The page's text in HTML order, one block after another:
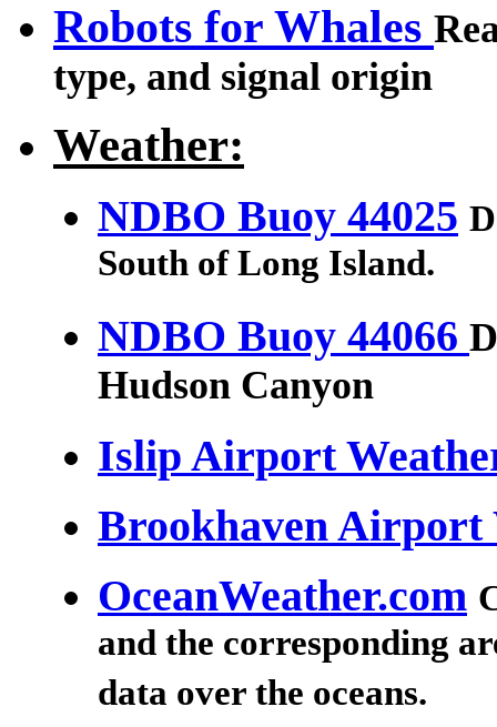
Robots for Whales
type, and signal origin
Weather:
NDBO Buoy 44025 D
South of Long Island.
NDBO Buoy 44066
Hudson Canyon
Islip Airport
Brookhaven Airport
OceanWeather.com
and the corresponding
data over the oceans.